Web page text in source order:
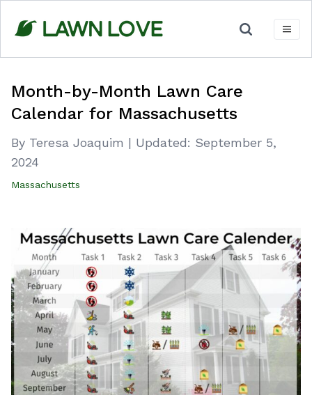
content
Month-by-Month Lawn Care
Calendar for Massachusetts
By Teresa Joaquim | Updated: September 5,
2024
Massachusetts